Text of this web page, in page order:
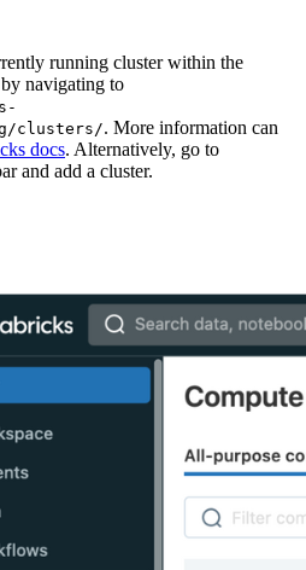
running cluster within the
navigating to
clusters/. More information can
docs. Alternatively, go to
and add a cluster.